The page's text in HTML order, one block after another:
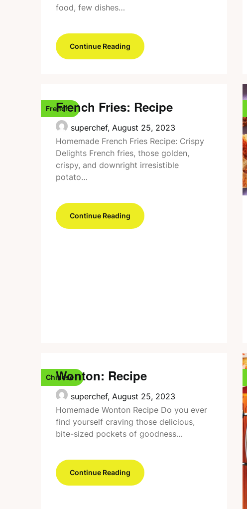
food, few dishes…
Continue Reading
French
French Fries: Recipe
superchef, August 25, 2023
Homemade French Fries Recipe: Crispy
Delights French fries, those golden,
crispy, and downright irresistible
potato…
Continue Reading
Chinese
Wonton: Recipe
superchef, August 25, 2023
Homemade Wonton Recipe Do you ever
find yourself craving those delicious,
bite-sized pockets of goodness…
Continue Reading